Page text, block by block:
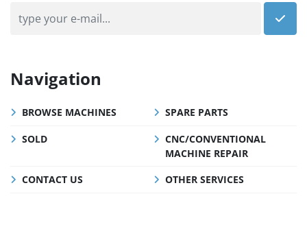
Navigation
BROWSE MACHINES SPARE PARTS
SOLD
CNC/CONVENTIONAL
MACHINE REPAIR
CONTACT US
OTHER SERVICES